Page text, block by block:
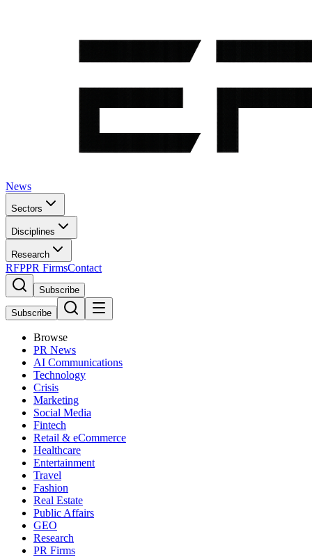
News
Sectors
Disciplines
Research
RFPPR FirmsContact
Subscribe
Subscribe
Browse
PR News
AI Communications
Technology
Crisis
Marketing
Social Media
Fintech
Retail & eCommerce
Healthcare
Entertainment
Travel
Fashion
Real Estate
Public Affairs
GEO
Research
PR Firms